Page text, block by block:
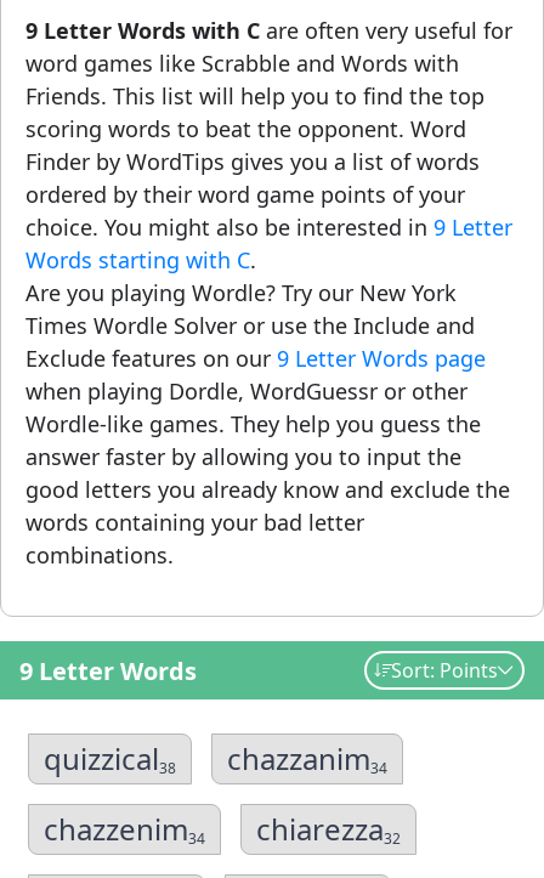
9 Letter Words with C are often very useful for
word games like Scrabble and Words with
Friends. This list will help you to find the top
scoring words to beat the opponent. Word
Finder by WordTips gives you a list of words
ordered by their word game points of your
choice. You might also be interested in 9 Letter
Words starting with C.
Are you playing Wordle? Try our New York
Times Wordle Solver or use the Include and
Exclude features on our 9 Letter Words page
when playing Dordle, WordGuessr or other
Wordle-like games. They help you guess the
answer faster by allowing you to input the
good letters you already know and exclude the
words containing your bad letter
combinations.
9 Letter Words Sort: Points
quizzical38 chazzanim34
chazzenim34 chiarezza32